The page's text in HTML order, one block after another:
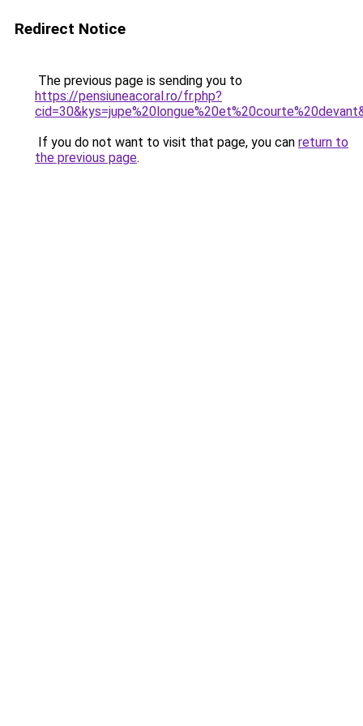
Redirect Notice
The previous page is sending you to
https://pensiuneacoral.ro/fr.php?
If you do not want to visit that page, you can return to
the previous page.